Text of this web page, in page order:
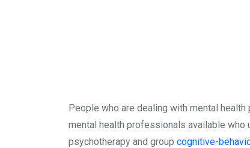
People who are dealing with mental
mental health professionals available
psychotherapy and group cognitive-